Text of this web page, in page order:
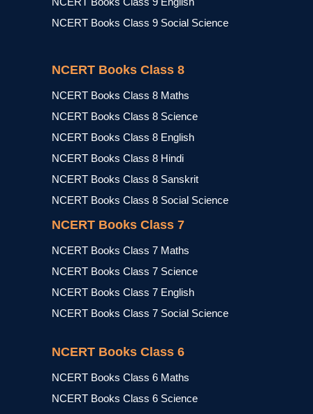
NCERT Books Class 9 Social Science
NCERT Books Class 8
NCERT Books Class 8 Maths
NCERT Books Class 8 Science
NCERT Books Class 8 English
NCERT Books Class 8 Hindi
NCERT Books Class 8 Sanskrit
NCERT Books Class 8 Social Science
NCERT Books Class 7
NCERT Books Class 7 Maths
NCERT Books Class 7 Science
NCERT Books Class 7 English
NCERT Books Class 7 Social Science
NCERT Books Class 6
NCERT Books Class 6 Maths
NCERT Books Class 6 Science